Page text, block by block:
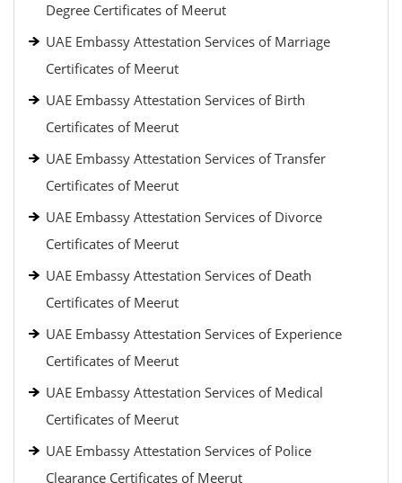
Degree Certificates of Meerut
UAE Embassy Attestation Services of Marriage
Certificates of Meerut
UAE Embassy Attestation Services of Birth
Certificates of Meerut
UAE Embassy Attestation Services of Transfer
Certificates of Meerut
UAE Embassy Attestation Services of Divorce
Certificates of Meerut
UAE Embassy Attestation Services of Death
Certificates of Meerut
UAE Embassy Attestation Services of Experience
Certificates of Meerut
UAE Embassy Attestation Services of Medical
Certificates of Meerut
UAE Embassy Attestation Services of Police
Clearance Certificates of Meerut